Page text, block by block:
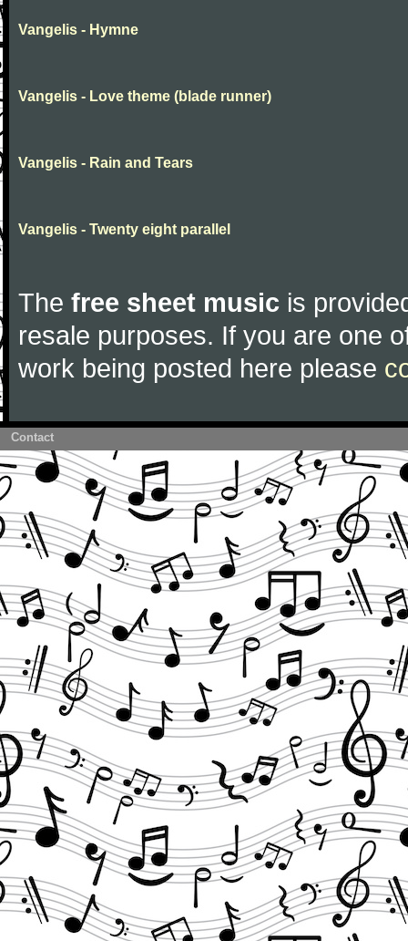
Vangelis - Hymne
Vangelis - Love theme (blade runner)
Vangelis - Rain and Tears
Vangelis - Twenty eight parallel
The free sheet music is
resale purposes. If you are one
work being posted here please
Contact